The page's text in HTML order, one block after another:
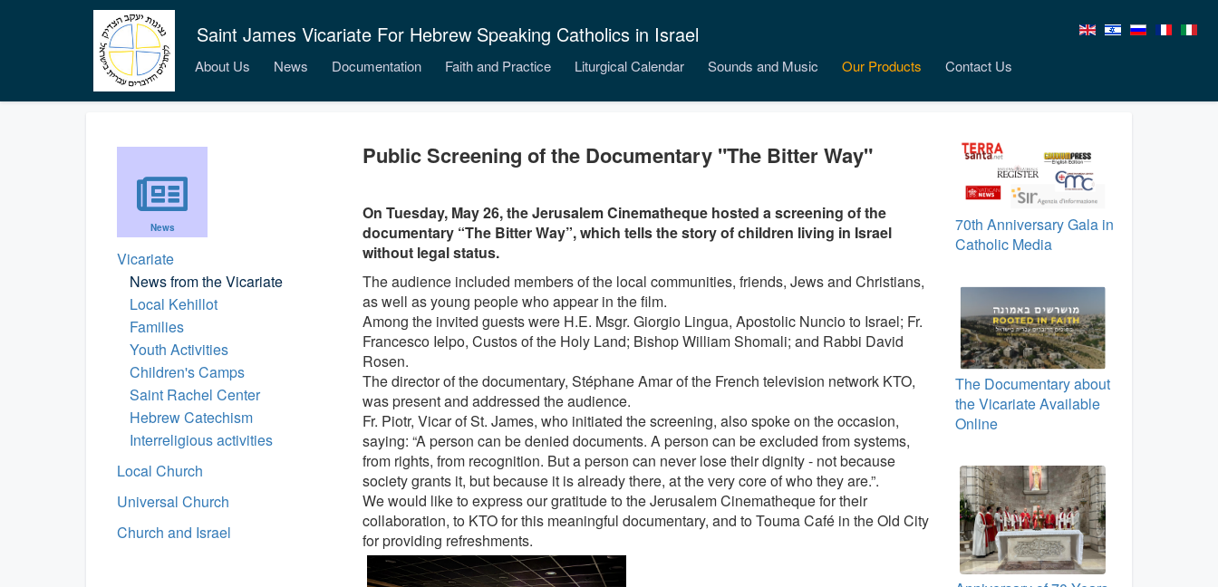
Saint James Vicariate For Hebrew Speaking Catholics in Israel
About Us News Documentation Faith and Practice Liturgical Calendar Sounds and Music Our Products Contact Us
News
Vicariate
News from the Vicariate
Local Kehillot
Families
Youth Activities
Children's Camps
Saint Rachel Center
Hebrew Catechism
Interreligious activities
Local Church
Universal Church
Church and Israel
Public Screening of the Documentary "The Bitter Way"
On Tuesday, May 26, the Jerusalem Cinematheque hosted a screening of the
documentary “The Bitter Way”, which tells the story of children living in Israel
without legal status.
The audience included members of the local communities, friends, Jews and Christians,
as well as young people who appear in the film.
Among the invited guests were H.E. Msgr. Giorgio Lingua, Apostolic Nuncio to Israel; Fr.
Francesco Ielpo, Custos of the Holy Land; Bishop William Shomali; and Rabbi David
Rosen.
The director of the documentary, Stéphane Amar of the French television network KTO,
was present and addressed the audience.
Fr. Piotr, Vicar of St. James, who initiated the screening, also spoke on the occasion,
saying: “A person can be denied documents. A person can be excluded from systems,
from rights, from recognition. But a person can never lose their dignity - not because
society grants it, but because it is already there, at the very core of who they are.”.
We would like to express our gratitude to the Jerusalem Cinematheque for their
collaboration, to KTO for this meaningful documentary, and to Touma Café in the Old City
for providing refreshments.
70th Anniversary Gala in
Catholic Media
The Documentary about
the Vicariate Available
Online